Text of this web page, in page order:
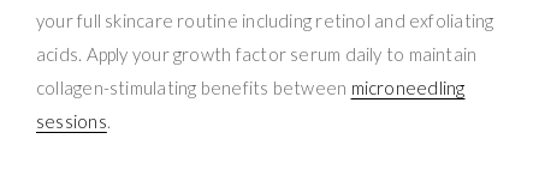
your full skincare routine including retinol and exfoliating
acids. Apply your growth factor serum daily to maintain
collagen-stimulating benefits between microneedling
sessions.